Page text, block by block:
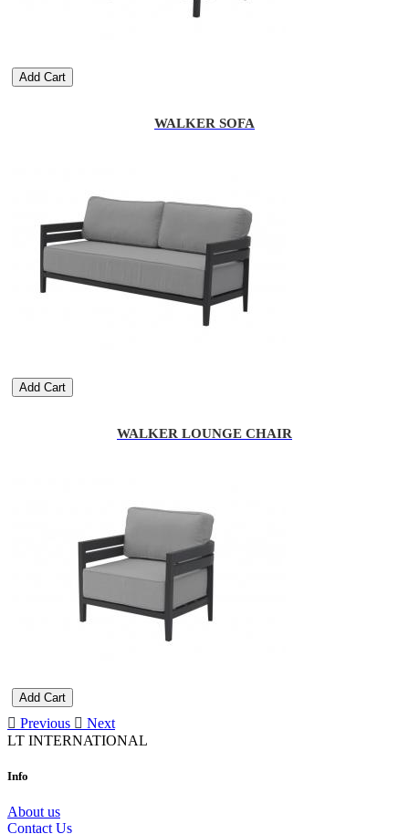
Add Cart
WALKER SOFA
Add Cart
WALKER LOUNGE CHAIR
Add Cart
Previous
Next
LT INTERNATIONAL
Info
About us
Contact Us